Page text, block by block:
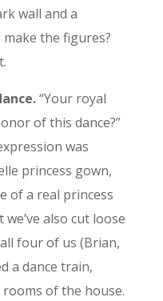
wall and a
the figures?
“Your royal
of this dance?”
was
princess gown,
of a real princess
we’ve also cut loose
four of us (Brian,
a dance train,
of the house.